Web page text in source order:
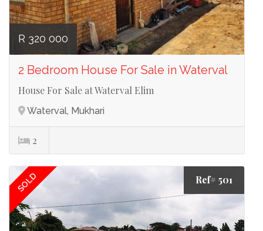
R 320 000
2 Bedroom House For Sale in Waterval
House For Sale at Waterval Elim
Waterval, Mukhari
2
SOLD Ref# 501